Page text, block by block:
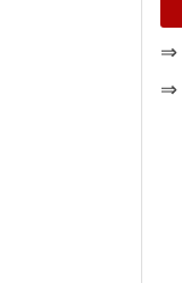
⇒
⇒